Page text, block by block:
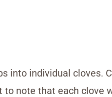
into individual cloves.
note that each clove